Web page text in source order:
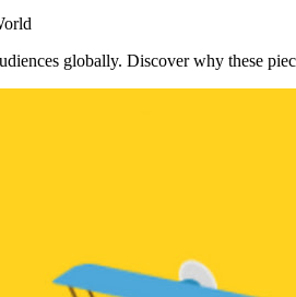
globally. Discover why these